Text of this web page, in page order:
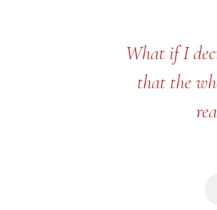
What if I
that the